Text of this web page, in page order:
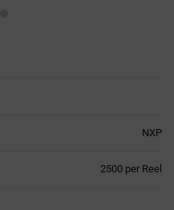
NXP
2500 per Reel